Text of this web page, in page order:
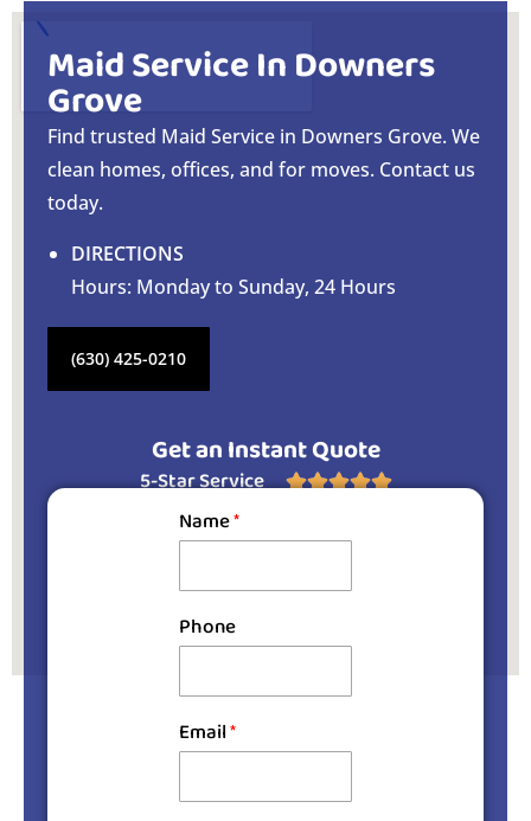
Maid Service In Downers
Grove
Find trusted Maid Service in Downers Grove. We
clean homes, offices, and for moves. Contact us
today.
DIRECTIONS
Hours: Monday to Sunday, 24 Hours
(630) 425-0210
Get an Instant Quote
5-Star Service 
Name*
Phone
Email*